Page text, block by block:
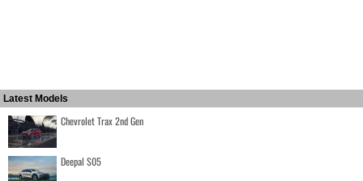
Latest Models
Chevrolet Trax 2nd Gen
Deepal S05